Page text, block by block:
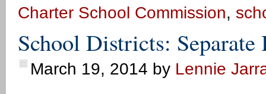
Charter School Commission,
School Districts: Separate
March 19, 2014 by Lennie